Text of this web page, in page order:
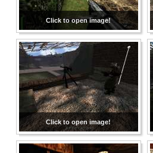
Click to open image!
Click to open image!